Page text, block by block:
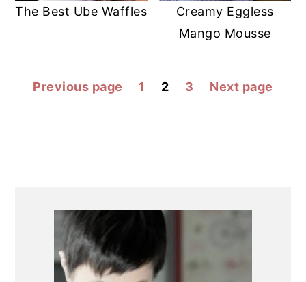
The Best Ube Waffles
Creamy Eggless
Mango Mousse
POSTS
Previous page 1 2 3 Next page
SIDEBAR